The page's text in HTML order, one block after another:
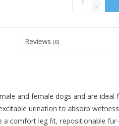
-
Reviews(0)
and female dogs and are ideal
urination to absorb
a comfort leg fit, repositionable